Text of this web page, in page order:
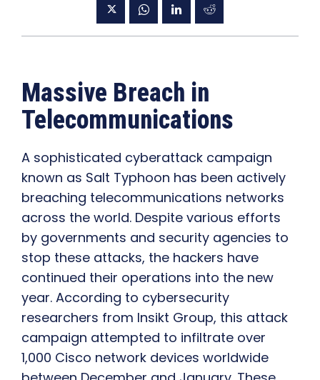
Massive Breach in
Telecommunications
A sophisticated cyberattack campaign
known as Salt Typhoon has been actively
breaching telecommunications networks
across the world. Despite various efforts
by governments and security agencies to
stop these attacks, the hackers have
continued their operations into the new
year. According to cybersecurity
researchers from Insikt Group, this attack
campaign attempted to infiltrate over
1,000 Cisco network devices worldwide